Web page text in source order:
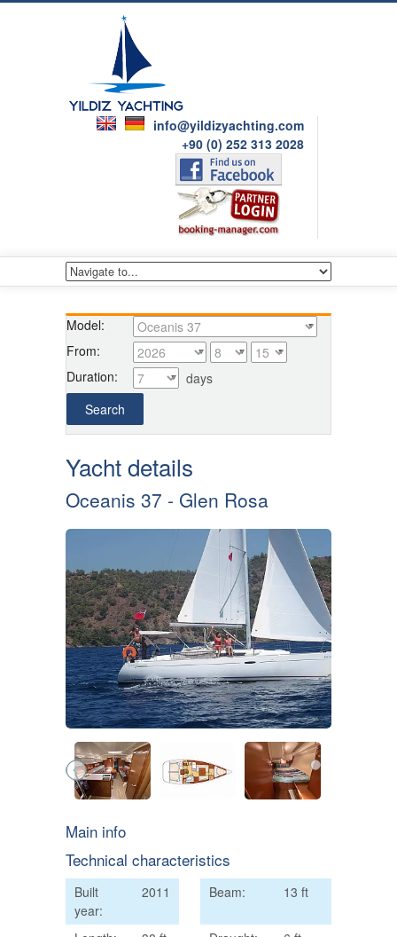
info@yildizyachting.com
+90 (0) 252 313 2028
Model:
From:
Duration:
days
Yacht details
Oceanis 37 - Glen Rosa
Main info
Technical characteristics
Built
year:
2011 Beam: 13 ft